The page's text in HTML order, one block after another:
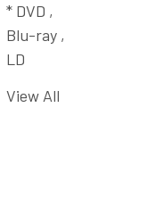
* DVD ,
Blu-ray ,
LD
View All